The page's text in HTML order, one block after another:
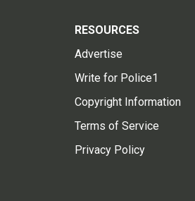
RESOURCES
Advertise
Write for Police1
Copyright Information
Terms of Service
Privacy Policy